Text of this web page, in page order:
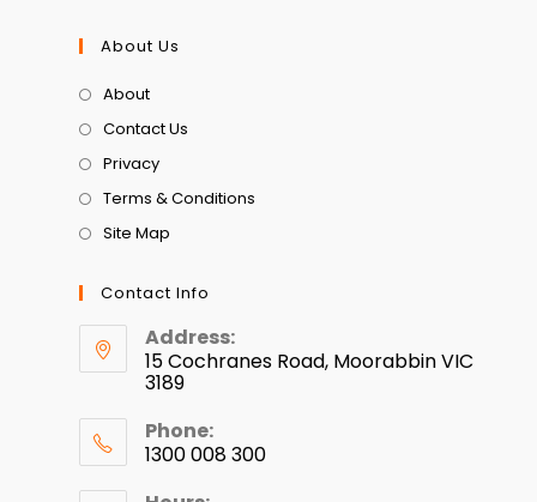
About Us
About
Contact Us
Privacy
Terms & Conditions
Site Map
Contact Info
Address:
15 Cochranes Road, Moorabbin VIC
3189
Phone:
1300 008 300